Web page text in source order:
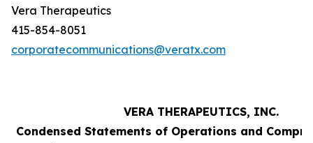
Vera Therapeutics
415-854-8051
corporatecommunications@veratx.com
VERA THERAPEUTICS, INC.
Condensed Statements of Operations and